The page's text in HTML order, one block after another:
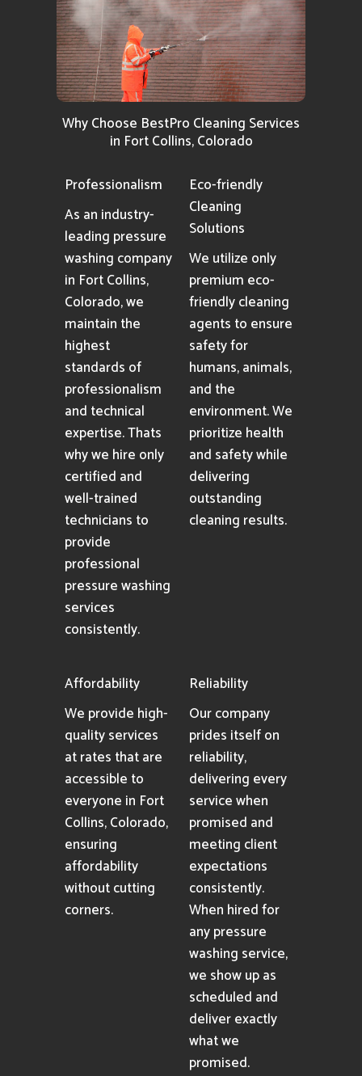
Why Choose BestPro Cleaning Services
in Fort Collins, Colorado
Professionalism
As an industry-
leading pressure
washing company
in Fort Collins,
Colorado, we
maintain the
highest
standards of
professionalism
and technical
expertise. Thats
why we hire only
certified and
well-trained
technicians to
provide
professional
pressure washing
services
consistently.
Eco-friendly
Cleaning
Solutions
We utilize only
premium eco-
friendly cleaning
agents to ensure
safety for
humans, animals,
and the
environment. We
prioritize health
and safety while
delivering
outstanding
cleaning results.
Affordability
We provide high-
quality services
at rates that are
accessible to
everyone in Fort
Collins, Colorado,
ensuring
affordability
without cutting
corners.
Reliability
Our company
prides itself on
reliability,
delivering every
service when
promised and
meeting client
expectations
consistently.
When hired for
any pressure
washing service,
we show up as
scheduled and
deliver exactly
what we
promised.